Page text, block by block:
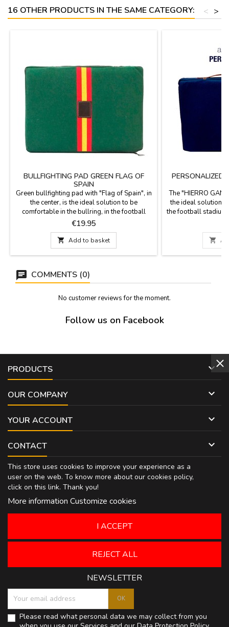
16 OTHER PRODUCTS IN THE SAME CATEGORY: >
<
BULLFIGHTING PAD GREEN FLAG OF
SPAIN
Green bullfighting pad with "Flag of Spain", in
the center, is the ideal solution to be
comfortable in the bullring, in the football
stadium or in the field. It has the back in green
imitation leather with a leather handle and
zipper. It is washable in cold water and we
guarantee the best quality materials. It is
made in Spain. Measurement: 36 cm x 27.5...
Price
€19.95
 Add to basket
PERSONALIZED
The "HIERRO
the ideal solution
the football
leather handle,
the highest
Washable in cold
x 5.5 cm thick.

COMMENTS (0)
No customer reviews for the moment.
Follow us on Facebook
PRODUCTS 
OUR COMPANY 
YOUR ACCOUNT 
CONTACT 
This store uses cookies to improve your experience as a
user on the web. To know more about our cookies policy,
click on this link. Thank you!
More information Customize cookies
REJECT ALL
I ACCEPT
NEWSLETTER
Please read what personal data we may collect from you